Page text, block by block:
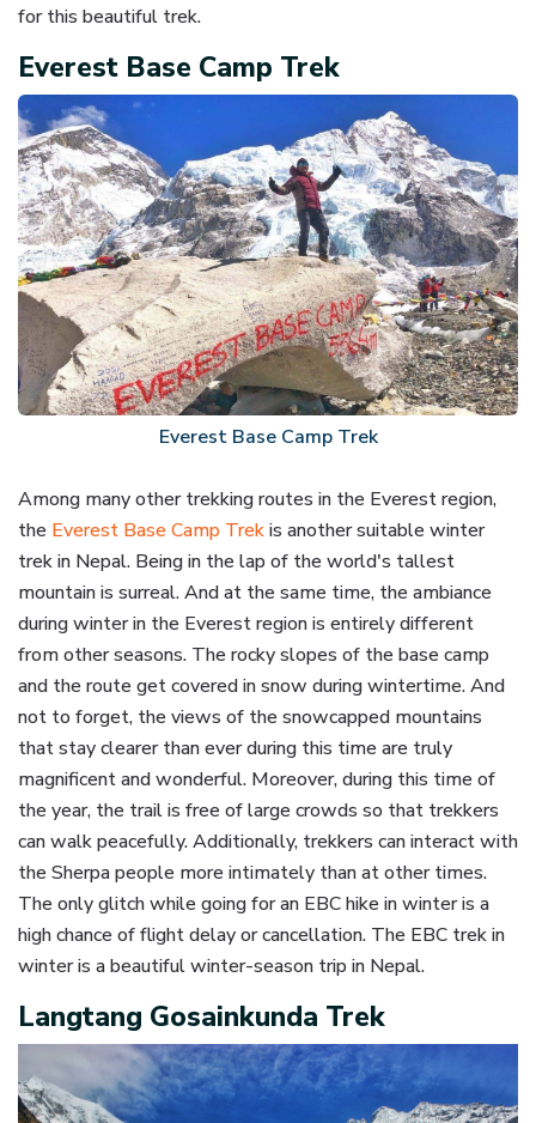
for this beautiful trek.
Everest Base Camp Trek
Everest Base Camp Trek
Among many other trekking routes in the Everest region,
the Everest Base Camp Trekis another suitable winter
trek in Nepal. Being in the lap of the world's tallest
mountain is surreal. And at the same time, the ambiance
during winter in the Everest region is entirely different
from other seasons. The rocky slopes of the base camp
and the route get covered in snow during wintertime. And
not to forget, the views of the snowcapped mountains
that stay clearer than ever during this time are truly
magnificent and wonderful. Moreover, during this time of
the year, the trail is free of large crowds so that trekkers
can walk peacefully. Additionally, trekkers can interact with
the Sherpa people more intimately than at other times.
The only glitch while going for an EBC hike in winter is a
high chance of flight delay or cancellation. The EBC trek in
winter is a beautiful winter-season trip in Nepal.
Langtang Gosainkunda Trek